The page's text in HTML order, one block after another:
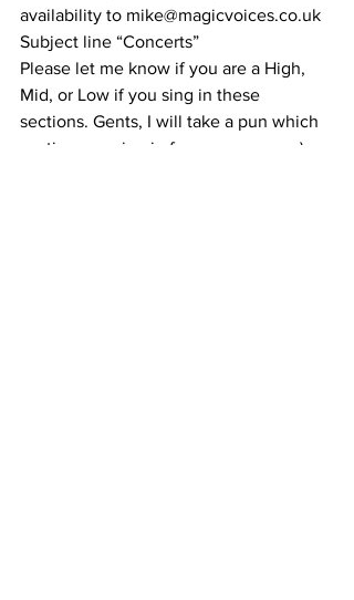
availability to mike@magicvoices.co.uk
Subject line “Concerts”
Please let me know if you are a High,
Mid, or Low if you sing in these
sections. Gents, I will take a pun which
section you sing in from your name :)